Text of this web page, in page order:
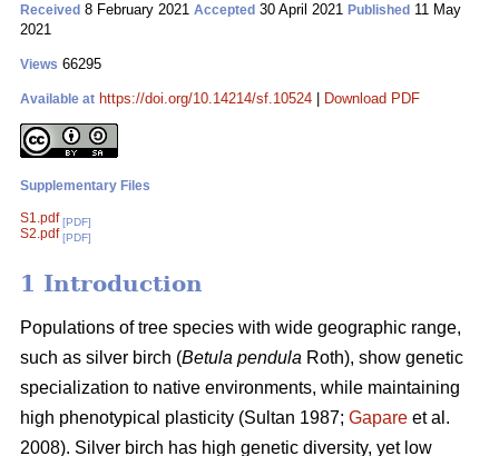
Received 8 February 2021 Accepted 30 April 2021 Published 11 May
2021
Views 66295
Available at https://doi.org/10.14214/sf.10524 Download PDF
Supplementary Files
S1.pdf [PDF]
S2.pdf [PDF]
1 Introduction
Populations of tree species with wide geographic range,
such as silver birch (Betula pendula Roth), show genetic
specialization to native environments, while maintaining
high phenotypical plasticity (Sultan 1987; Gapare et al.
2008). Silver birch has high genetic diversity, yet low